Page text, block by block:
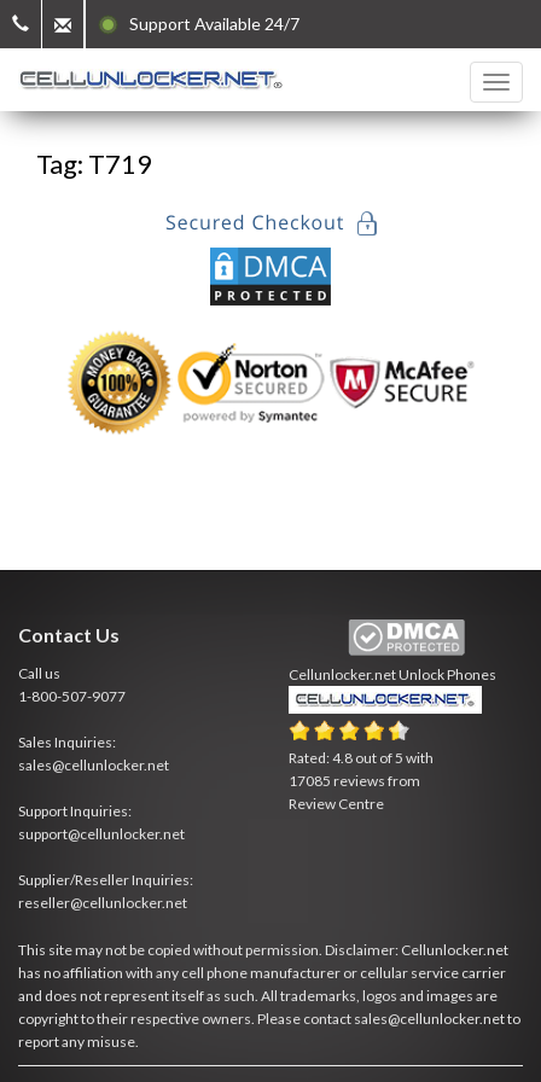
Support Available 24/7
Tag: T719
Contact Us
Call us
1-800-507-9077
Sales Inquiries:
sales@cellunlocker.net
Support Inquiries:
support@cellunlocker.net
Supplier/Reseller Inquiries:
reseller@cellunlocker.net
Cellunlocker.netUnlock Phones
Rated:4.8 out of 5 with
17085 reviews from
Review Centre
This site may not be copied without permission. Disclaimer: Cellunlocker.net
has no affiliation with any cell phone manufacturer or cellular service carrier
and does not represent itself as such. All trademarks, logos and images are
copyright to their respective owners. Please contact sales@cellunlocker.net to
report any misuse.